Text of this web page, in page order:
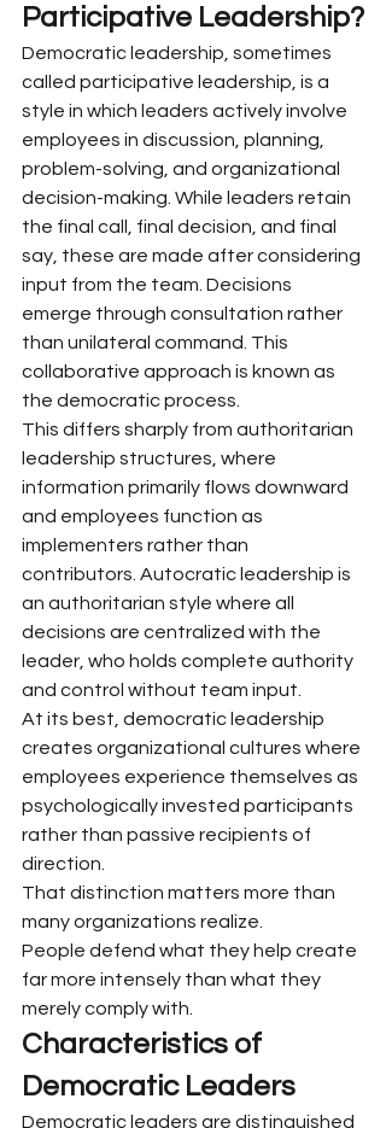
Participative Leadership?
Democratic leadership, sometimes
called participative leadership, is a
style in which leaders actively involve
employees in discussion, planning,
problem-solving, and organizational
decision-making. While leaders retain
the final call, final decision, and final
say, these are made after considering
input from the team. Decisions
emerge through consultation rather
than unilateral command. This
collaborative approach is known as
the democratic process.
This differs sharply from authoritarian
leadership structures, where
information primarily flows downward
and employees function as
implementers rather than
contributors. Autocratic leadership is
an authoritarian style where all
decisions are centralized with the
leader, who holds complete authority
and control without team input.
At its best, democratic leadership
creates organizational cultures where
employees experience themselves as
psychologically invested participants
rather than passive recipients of
direction.
That distinction matters more than
many organizations realize.
People defend what they help create
far more intensely than what they
merely comply with.
Characteristics of
Democratic Leaders
Democratic leaders are distinguished